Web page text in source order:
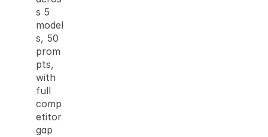
s 5
model
s, 50
prom
pts,
with
full
comp
etitor
gap